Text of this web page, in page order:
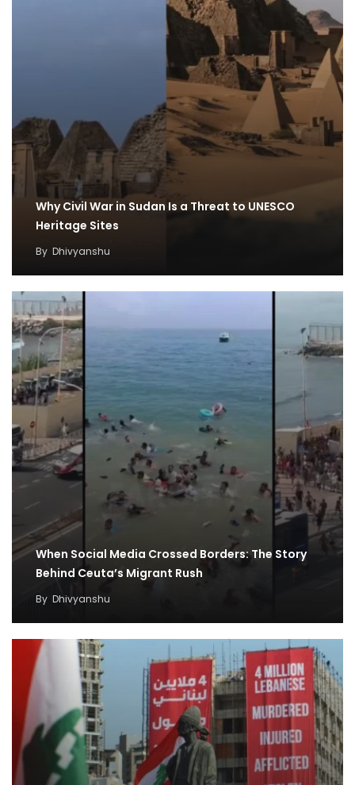
Why Civil War in Sudan Is a Threat to UNESCO
Heritage Sites
By Dhivyanshu
When Social Media Crossed Borders: The Story
Behind Ceuta’s Migrant Rush
By Dhivyanshu